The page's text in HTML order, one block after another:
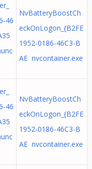
46
NvBatteryBoostCh
eckOnLogon_{B2FE
1952-0186-46C3-B
AE nvcontainer.exe
46
NvBatteryBoostCh
eckOnLogon_{B2FE
1952-0186-46C3-B
AE nvcontainer.exe